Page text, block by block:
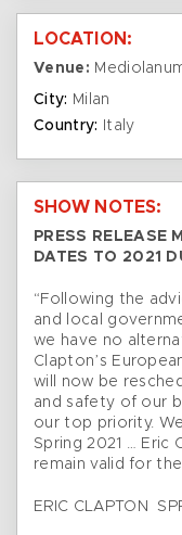
LOCATION:
Venue:
City: Milan
Country:
Italy
SHOW NOTES:
PRESS RELEASE
DATES TO 2021
“Following the
and local
we have no
Clapton’s
will now be
and safety of our
our top priority.
Spring 2021 … Eric
remain valid for
ERIC CLAPTON